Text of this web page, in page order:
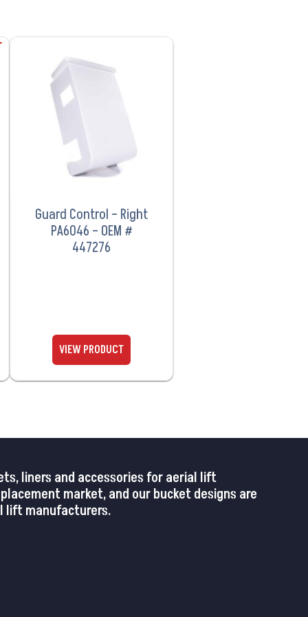
Guard Control – Right
PA6046 – OEM #
447276
VIEW PRODUCT
liners and accessories for aerial lift
market, and our bucket designs are
lift manufacturers.